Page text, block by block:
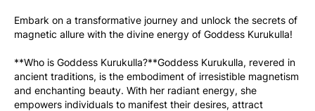
Embark on a transformative journey and unlock the secrets of
magnetic allure with the divine energy of Goddess Kurukulla!
**Who is Goddess Kurukulla?**Goddess Kurukulla, revered in
ancient traditions, is the embodiment of irresistible magnetism
and enchanting beauty. With her radiant energy, she
empowers individuals to manifest their desires, attract